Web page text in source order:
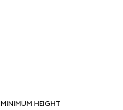
MINIMUM HEIGHT